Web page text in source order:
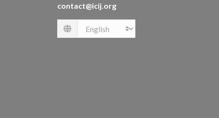
contact@icij.org
Language